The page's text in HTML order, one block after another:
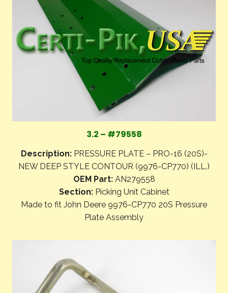
3.2 – #79558
Description:PRESSURE PLATE – PRO-16 (20S)-
NEW DEEP STYLE CONTOUR (9976-CP770) (ILL.)
OEM Part:AN279558
Section:Picking Unit Cabinet
Made to fit John Deere 9976-CP770 20S Pressure
Plate Assembly